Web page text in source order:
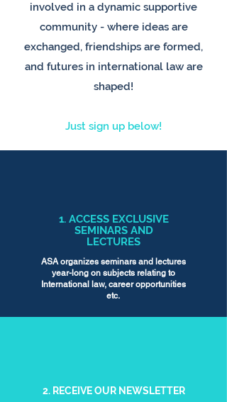
involved in a dynamic supportive
community - where ideas are
exchanged, friendships are formed,
and futures in international law are
shaped!​​​
Just sign up below!
1. ACCESS EXCLUSIVE
SEMINARS AND
LECTURES
ASA organizes seminars and lectures
year-long on subjects relating to
International law, career opportunities
etc.
2. RECEIVE OUR NEWSLETTER